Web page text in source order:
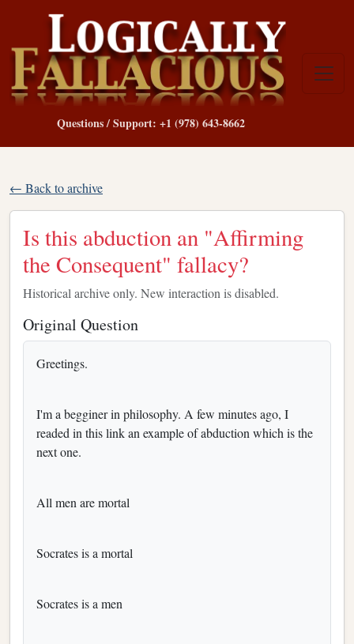
Questions / Support: +1 (978) 643-8662
← Back to archive
Is this abduction an "Affirming
the Consequent" fallacy?
Historical archive only. New interaction is disabled.
Original Question
Greetings.
I'm a begginer in philosophy. A few minutes ago, I
readed in this link an example of abduction which is the
next one.
All men are mortal
Socrates is a mortal
Socrates is a men